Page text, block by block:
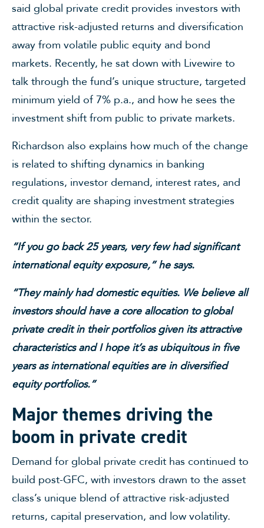
said global private credit provides investors with
attractive risk-adjusted returns and diversification
away from volatile public equity and bond
markets. Recently, he sat down with Livewire to
talk through the fund’s unique structure, targeted
minimum yield of 7% p.a., and how he sees the
investment shift from public to private markets.
Richardson also explains how much of the change
is related to shifting dynamics in banking
regulations, investor demand, interest rates, and
credit quality are shaping investment strategies
within the sector.
“If you go back 25 years, very few had significant
international equity exposure,” he says.
“They mainly had domestic equities. We believe all
investors should have a core allocation to global
private credit in their portfolios given its attractive
characteristics and I hope it’s as ubiquitous in five
years as international equities are in diversified
equity portfolios.”
Major themes driving the
boom in private credit
Demand for global private credit has continued to
build post-GFC, with investors drawn to the asset
class’s unique blend of attractive risk-adjusted
returns, capital preservation, and low volatility.